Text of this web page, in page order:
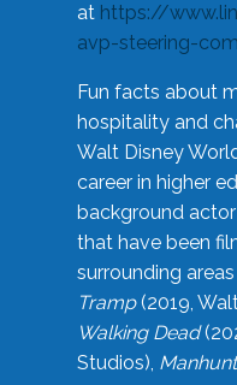
at https://
avp-steering-
Fun facts about
hospitality and
Walt Disney
career in higher
background
that have been
surrounding
Tramp(2019,
Walking Dead
Studios),